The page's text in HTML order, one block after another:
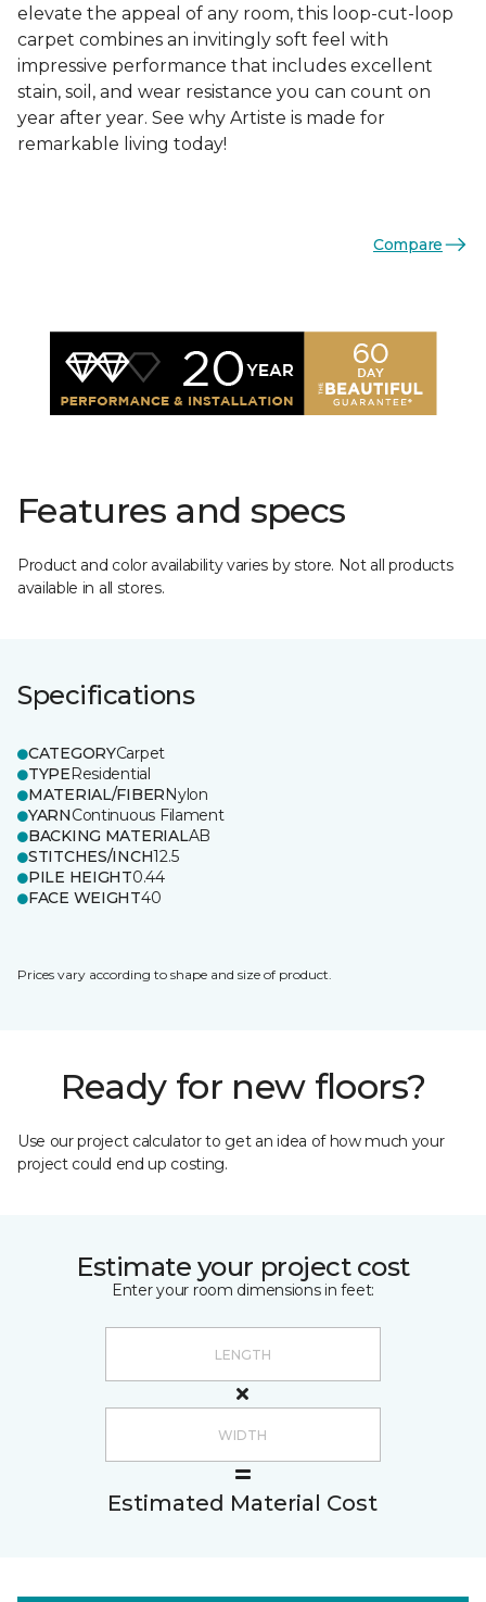
elevate the appeal of any room, this loop-cut-loop
carpet combines an invitingly soft feel with
impressive performance that includes excellent
stain, soil, and wear resistance you can count on
year after year. See why Artiste is made for
remarkable living today!
Compare
Features and specs
Product and color availability varies by store. Not all products
available in all stores.
Specifications
CATEGORYCarpet
TYPEResidential
MATERIAL/FIBERNylon
YARNContinuous Filament
BACKING MATERIALAB
STITCHES/INCH12.5
PILE HEIGHT0.44
FACE WEIGHT40
Prices vary according to shape and size of product.
Ready for new floors?
Use our project calculator to get an idea of how much your
project could end up costing.
Estimate your project cost
Enter your room dimensions in feet:
Estimated Material Cost